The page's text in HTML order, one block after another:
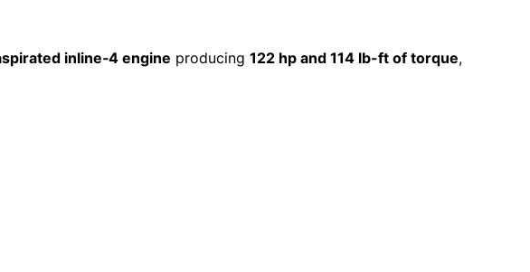
inline‑4 engine producing 122 hp and 114 lb-ft of torque,